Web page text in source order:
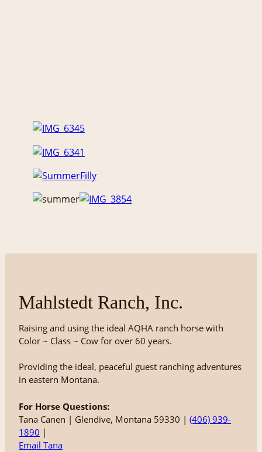
Mahlstedt Ranch, Inc.
Raising and using the ideal AQHA ranch horse with
Color ~ Class ~ Cow for over 60 years.
Providing the ideal, peaceful guest ranching adventures
in eastern Montana.
For Horse Questions:
Tana Canen | Glendive, Montana 59330 | (406) 939-
1890 |
Email Tana